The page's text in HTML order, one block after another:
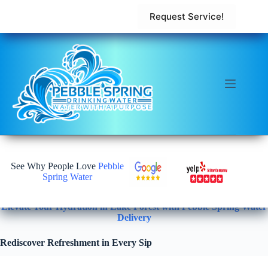
Request Service!
See Why People LovePebble
Spring Water
Elevate Your Hydration in Lake Forest with Pebble Spring Water
Delivery
Rediscover Refreshment in Every Sip